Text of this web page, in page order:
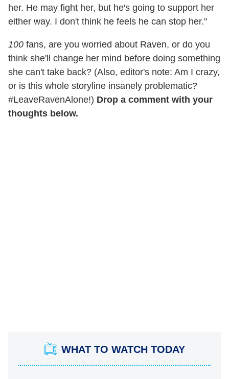
her. He may fight her, but he's going to support her
either way. I don't think he feels he can stop her."
100 fans, are you worried about Raven, or do you
think she'll change her mind before doing something
she can't take back? (Also, editor's note: Am I crazy,
or is this whole storyline insanely problematic?
#LeaveRavenAlone!) Drop a comment with your
thoughts below.
WHAT TO WATCH TODAY